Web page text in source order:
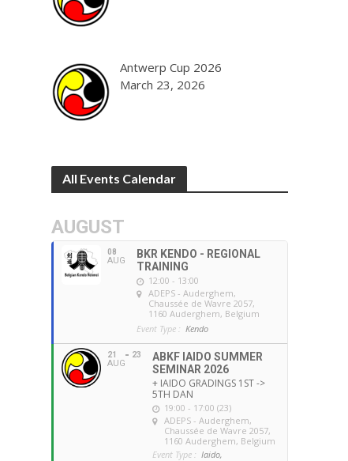
Antwerp Cup 2026
March 23, 2026
All Events Calendar
AUGUST
08
AUG
BKR KENDO - REGIONAL
TRAINING
12:00 - 13:00
ADEPS - Auderghem,
Chaussée de Wavre 2057,
1160 Auderghem, Belgium
Event Type : Kendo
21
AUG
23
ABKF IAIDO SUMMER
SEMINAR 2026
+ IAIDO GRADINGS 1ST ->
5TH DAN
19:00 - 17:00 (23)
ADEPS - Auderghem,
Chaussée de Wavre 2057,
1160 Auderghem, Belgium
Event Type : Iaido,